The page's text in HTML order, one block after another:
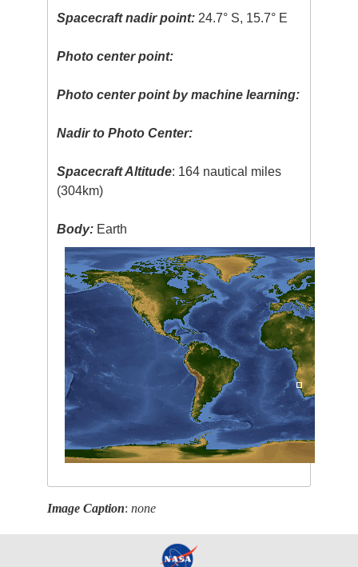
Spacecraft nadir point: 24.7° S, 15.7° E
Photo center point:
Photo center point by machine learning:
Nadir to Photo Center:
Spacecraft Altitude: 164 nautical miles
(304km)
Body: Earth
Image Caption:none